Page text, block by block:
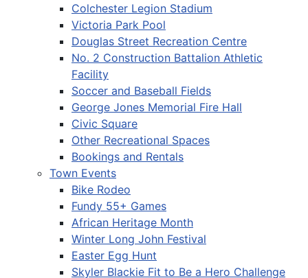
Colchester Legion Stadium
Victoria Park Pool
Douglas Street Recreation Centre
No. 2 Construction Battalion Athletic
Facility
Soccer and Baseball Fields
George Jones Memorial Fire Hall
Civic Square
Other Recreational Spaces
Bookings and Rentals
Town Events
Bike Rodeo
Fundy 55+ Games
African Heritage Month
Winter Long John Festival
Easter Egg Hunt
Skyler Blackie Fit to Be a Hero Challenge